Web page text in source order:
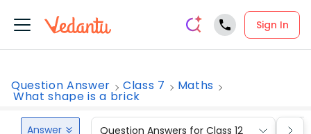
Sign In
Question Answer Class 7 Maths
What shape is a brick
Answer Question Answers for Class 12